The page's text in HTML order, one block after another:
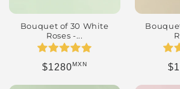
Bouquet of 30 White
Roses -...
Regular price
$1280MXN